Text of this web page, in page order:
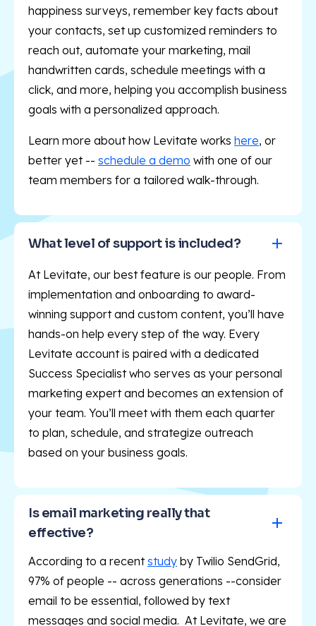
happiness surveys, remember key facts about
your contacts, set up customized reminders to
reach out, automate your marketing, mail
handwritten cards, schedule meetings with a
click, and more, helping you accomplish business
goals with a personalized approach.
Learn more about how Levitate works here, or
better yet -- schedule a demo with one of our
team members for a tailored walk-through.
What level of support is included?
At Levitate, our best feature is our people. From
implementation and onboarding to award-
winning support and custom content, you’ll have
hands-on help every step of the way. Every
Levitate account is paired with a dedicated
Success Specialist who serves as your personal
marketing expert and becomes an extension of
your team. You’ll meet with them each quarter
to plan, schedule, and strategize outreach
based on your business goals.
Is email marketing really that
effective?
According to a recentstudy by Twilio SendGrid,
97% of people -- across generations --consider
email to be essential, followed by text
messages and social media. At Levitate, we are